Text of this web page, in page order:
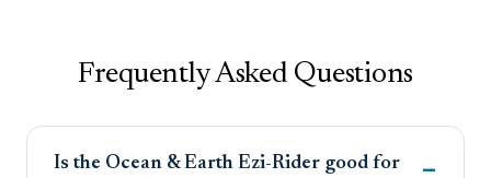
Frequently Asked Questions
Is the Ocean & Earth Ezi-Rider good for